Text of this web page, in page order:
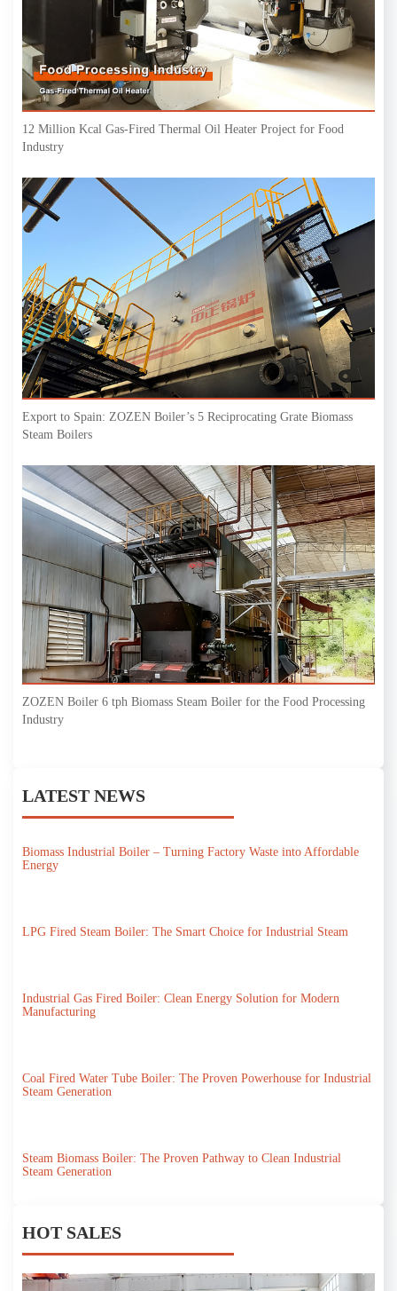
12 Million Kcal Gas-Fired Thermal Oil Heater Project for Food
Industry
Export to Spain: ZOZEN Boiler’s 5 Reciprocating Grate Biomass
Steam Boilers
ZOZEN Boiler 6 tph Biomass Steam Boiler for the Food Processing
Industry
LATEST NEWS
Biomass Industrial Boiler – Turning Factory Waste into Affordable
Energy
LPG Fired Steam Boiler: The Smart Choice for Industrial Steam
Industrial Gas Fired Boiler: Clean Energy Solution for Modern
Manufacturing
Coal Fired Water Tube Boiler: The Proven Powerhouse for Industrial
Steam Generation
Steam Biomass Boiler: The Proven Pathway to Clean Industrial
Steam Generation
HOT SALES